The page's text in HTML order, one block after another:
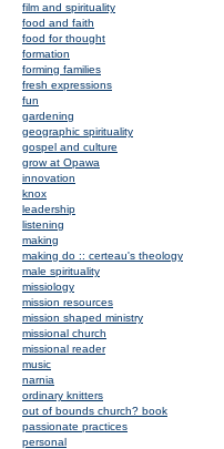
film and spirituality
food and faith
food for thought
formation
forming families
fresh expressions
fun
gardening
geographic spirituality
gospel and culture
grow at Opawa
innovation
knox
leadership
listening
making
making do :: certeau's theology
male spirituality
missiology
mission resources
mission shaped ministry
missional church
missional reader
music
narnia
ordinary knitters
out of bounds church? book
passionate practices
personal